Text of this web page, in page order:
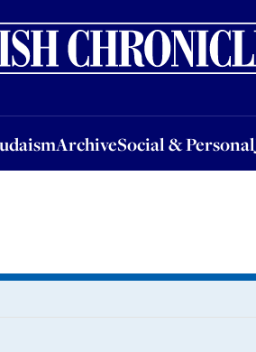
ArchiveSocial & Personal
ArchiveSocial & PersonalJobs